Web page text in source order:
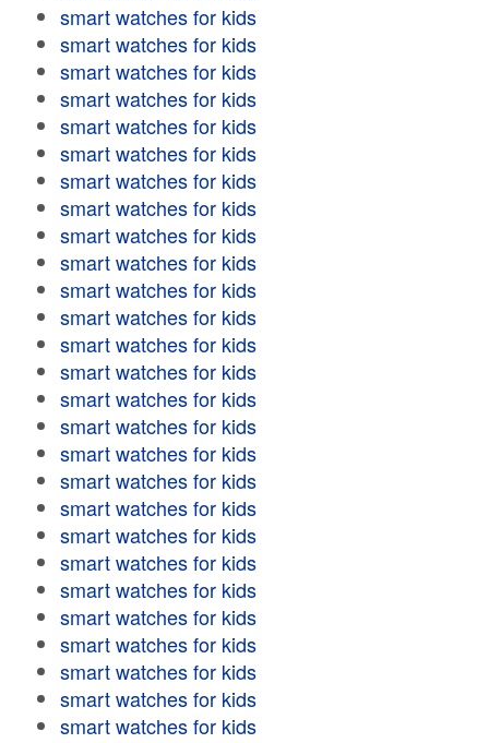
smart watches for kids
smart watches for kids
smart watches for kids
smart watches for kids
smart watches for kids
smart watches for kids
smart watches for kids
smart watches for kids
smart watches for kids
smart watches for kids
smart watches for kids
smart watches for kids
smart watches for kids
smart watches for kids
smart watches for kids
smart watches for kids
smart watches for kids
smart watches for kids
smart watches for kids
smart watches for kids
smart watches for kids
smart watches for kids
smart watches for kids
smart watches for kids
smart watches for kids
smart watches for kids
smart watches for kids